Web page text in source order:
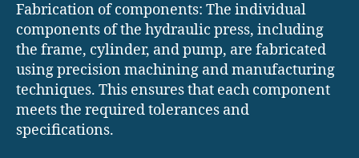
Fabrication of components: The individual
components of the hydraulic press, including
the frame, cylinder, and pump, are fabricated
using precision machining and manufacturing
techniques. This ensures that each component
meets the required tolerances and
specifications.